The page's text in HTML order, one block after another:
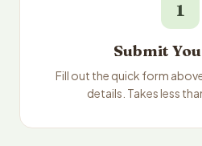
1
Submit
Fill out the quick form
details. Takes less